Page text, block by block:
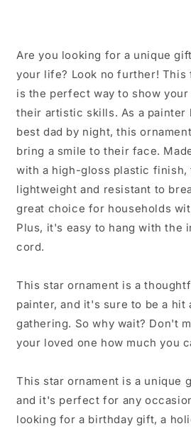
Best
Dad
By
Night
-
Christmas
Unique
Gifts
from
Family
to
Painter
Best
Dad
By
Night
-
Christmas
Unique
from
Family
to
Painter
Are you looking for a unique
your life? Look no further! This
is the perfect way to show
their artistic skills. As a painter
best dad by night, this
bring a smile to their face.
with a high-gloss plastic finish,
lightweight and resistant to
great choice for households
Plus, it's easy to hang with the
cord.
This star ornament is a
painter, and it's sure to be a hit
gathering. So why wait? Don't
your loved one how much you
This star ornament is a unique
and it's perfect for any
looking for a birthday gift, a